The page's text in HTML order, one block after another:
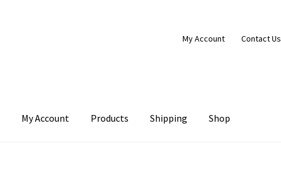
My Account Contact Us
My Account Products Shipping Shop